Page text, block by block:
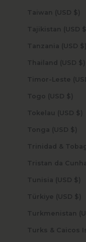
Taiwan (USD $)
Tajikistan (USD $)
Tanzania (USD $)
Thailand (USD $)
Togo (USD $)
Tokelau (USD $)
Tonga (USD $)
Tunisia (USD $)
Türkiye (USD $)